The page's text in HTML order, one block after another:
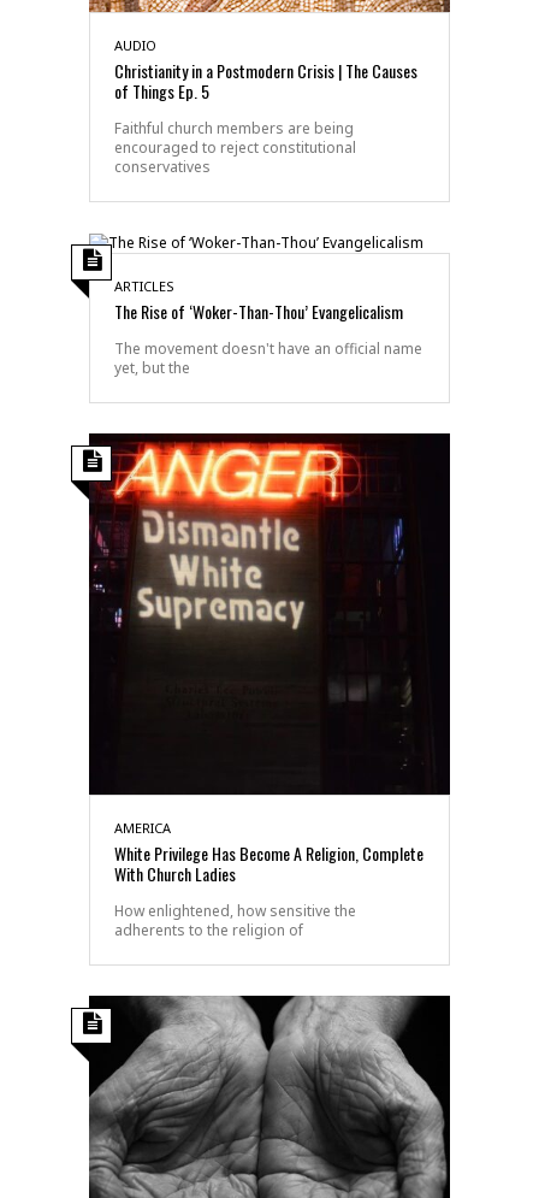
AUDIO
Christianity in a Postmodern Crisis | The Causes
of Things Ep. 5
Faithful church members are being
encouraged to reject constitutional
conservatives
ARTICLES
The Rise of ‘Woker-Than-Thou’ Evangelicalism
The movement doesn't have an official name
yet, but the
AMERICA
White Privilege Has Become A Religion, Complete
With Church Ladies
How enlightened, how sensitive the
adherents to the religion of